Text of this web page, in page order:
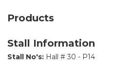
Products
Stall Information
Stall No's: Hall # 30 - P14